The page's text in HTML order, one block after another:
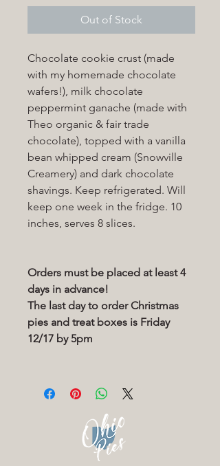
Out of Stock
Chocolate cookie crust (made
with my homemade chocolate
wafers!), milk chocolate
peppermint ganache (made with
Theo organic & fair trade
chocolate), topped with a vanilla
bean whipped cream (Snowville
Creamery) and dark chocolate
shavings. Keep refrigerated. Will
keep one week in the fridge. 10
inches, serves 8 slices.
Orders must be placed at least 4
days in advance!
The last day to order Christmas
pies and treat boxes is Friday
12/17 by 5pm